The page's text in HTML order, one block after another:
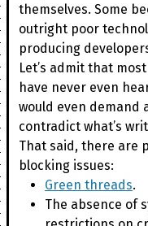
themselves. Some
outright poor
producing
Let’s admit that
have never even
would even demand
contradict what’s
That said, there are
blocking issues:
Green threads.
The absence of